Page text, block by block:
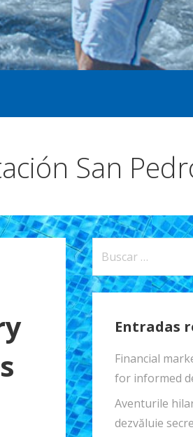
San
Buscar:
Entradas
Financial
for informed
Aventurile
dezvăluie